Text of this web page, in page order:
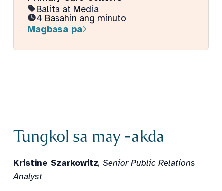
Balita at Media
4 Basahin ang minuto
Magbasa pa
Tungkol sa may -akda
Kristine Szarkowitz, Senior Public Relations
Analyst